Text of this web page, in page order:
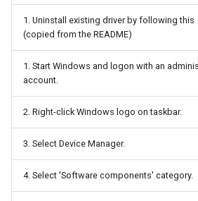
LM317
PCM510x
Random Access Memory
Raspberry Pi Pico
Relay
Claude Code Skills
Claude Code Subagents
Claude
Clonezilla
Cron
1. Uninstall existing driver by following this
(copied from the README)
1. Start Windows and logon with an
account.
2. Right-click Windows logo on taskbar.
3. Select Device Manager.
4. Select 'Software components' category.